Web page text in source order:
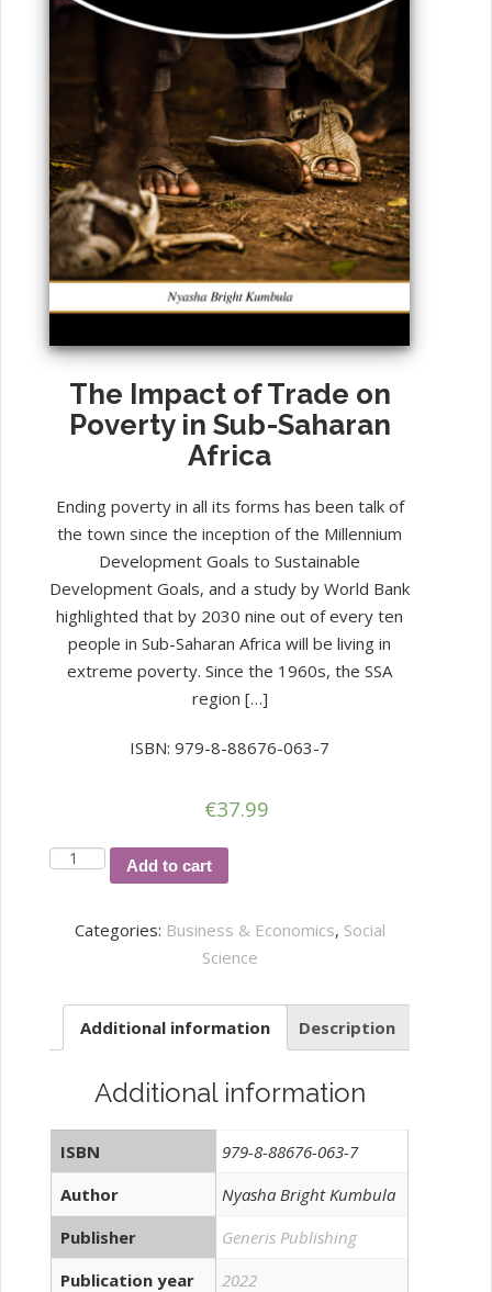
The Impact of Trade on
Poverty in Sub-Saharan
Africa
Ending poverty in all its forms has been talk of
the town since the inception of the Millennium
Development Goals to Sustainable
Development Goals, and a study by World Bank
highlighted that by 2030 nine out of every ten
people in Sub-Saharan Africa will be living in
extreme poverty. Since the 1960s, the SSA
region […]
ISBN: 979-8-88676-063-7
€37.99
The
Impact
Trade
Poverty
in
Saharan
Add to cart
Categories: Business & Economics, Social
Science
Additional information Description
Additional information
ISBN
979-8-88676-063-7
Author
Nyasha Bright Kumbula
Publisher
Generis Publishing
Publication year
2022